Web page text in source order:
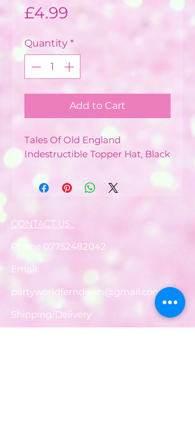
£4.99
Quantity *
Add to Cart
Tales Of Old England
Indestructible Topper Hat, Black
CONTACT US :
Phone 07752482042
Email:
partyworldferndown@gmail.com
Shipping/Delivery